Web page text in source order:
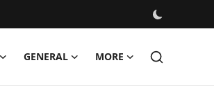
GENERAL MORE